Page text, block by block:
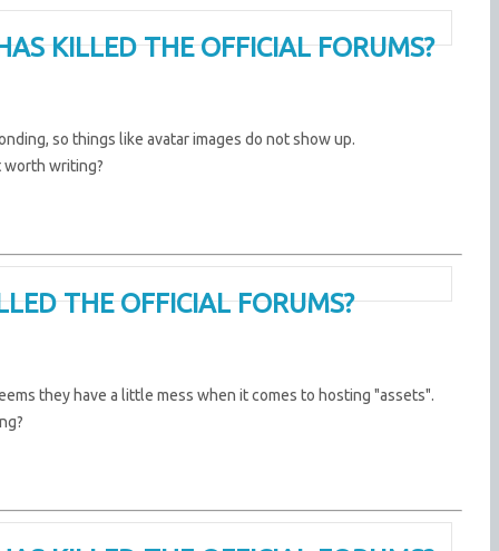
KILLED THE OFFICIAL FORUMS?
so things like avatar images do not show up.
worth writing?
THE OFFICIAL FORUMS?
they have a little mess when it comes to hosting "assets".